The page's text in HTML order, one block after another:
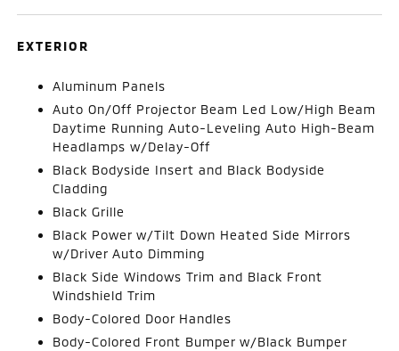
EXTERIOR
Aluminum Panels
Auto On/Off Projector Beam Led Low/High Beam
Daytime Running Auto-Leveling Auto High-Beam
Headlamps w/Delay-Off
Black Bodyside Insert and Black Bodyside
Cladding
Black Grille
Black Power w/Tilt Down Heated Side Mirrors
w/Driver Auto Dimming
Black Side Windows Trim and Black Front
Windshield Trim
Body-Colored Door Handles
Body-Colored Front Bumper w/Black Bumper